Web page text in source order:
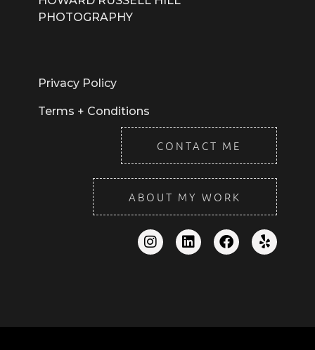
PHOTOGRAPHY
Privacy Policy
Terms + Conditions
CONTACT ME
ABOUT MY WORK